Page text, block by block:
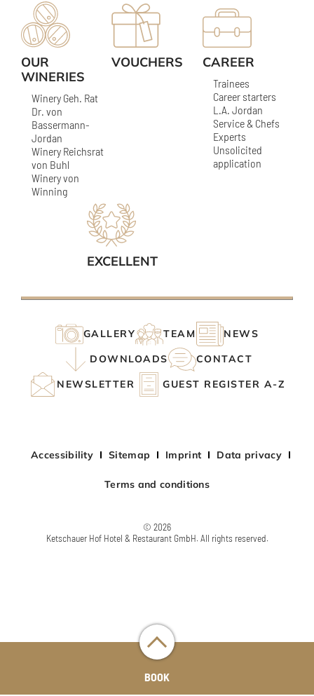
BOOK
OUR
WINERIES
Winery Geh. Rat
Dr. von
Bassermann-
Jordan
Winery Reichsrat
von Buhl
Winery von
Winning
VOUCHERS CAREER
Trainees
Career starters
L.A. Jordan
Service & Chefs
Experts
Unsolicited
application
EXCELLENT
GALLERY TEAM
NEWS
DOWNLOADS
CONTACT
NEWSLETTER
GUEST REGISTER A-Z
Accessibility Sitemap Imprint Data privacy
Terms and conditions
© 2026
Ketschauer Hof Hotel & Restaurant GmbH. All rights reserved.